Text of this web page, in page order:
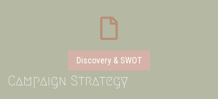
Discovery & SWOT
Campaign Strategy